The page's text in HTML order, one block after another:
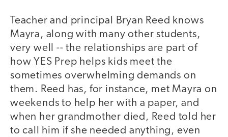
Teacher and principal Bryan Reed knows
Mayra, along with many other students,
very well -- the relationships are part of
how YES Prep helps kids meet the
sometimes overwhelming demands on
them. Reed has, for instance, met Mayra on
weekends to help her with a paper, and
when her grandmother died, Reed told her
to call him if she needed anything, even